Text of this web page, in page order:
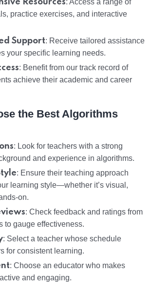
Resources: Access a range of
practice exercises, and interactive
Support: Receive tailored assistance
your specific learning needs.
: Benefit from our track record of
achieve their academic and career
the Best Algorithms
: Look for teachers with a strong
and experience in algorithms.
: Ensure their teaching approach
learning style—whether it’s visual,
on.
: Check feedback and ratings from
to gauge effectiveness.
: Select a teacher whose schedule
for consistent learning.
: Choose an educator who makes
and engaging.